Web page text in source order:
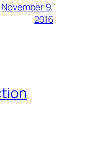
November 9,
2016